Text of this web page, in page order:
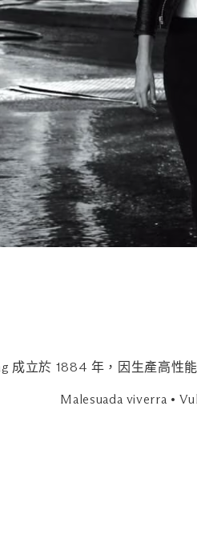
Stores are operating
/ extended hours until
成立於 1884 年，因生產高性
Malesuada viverra •